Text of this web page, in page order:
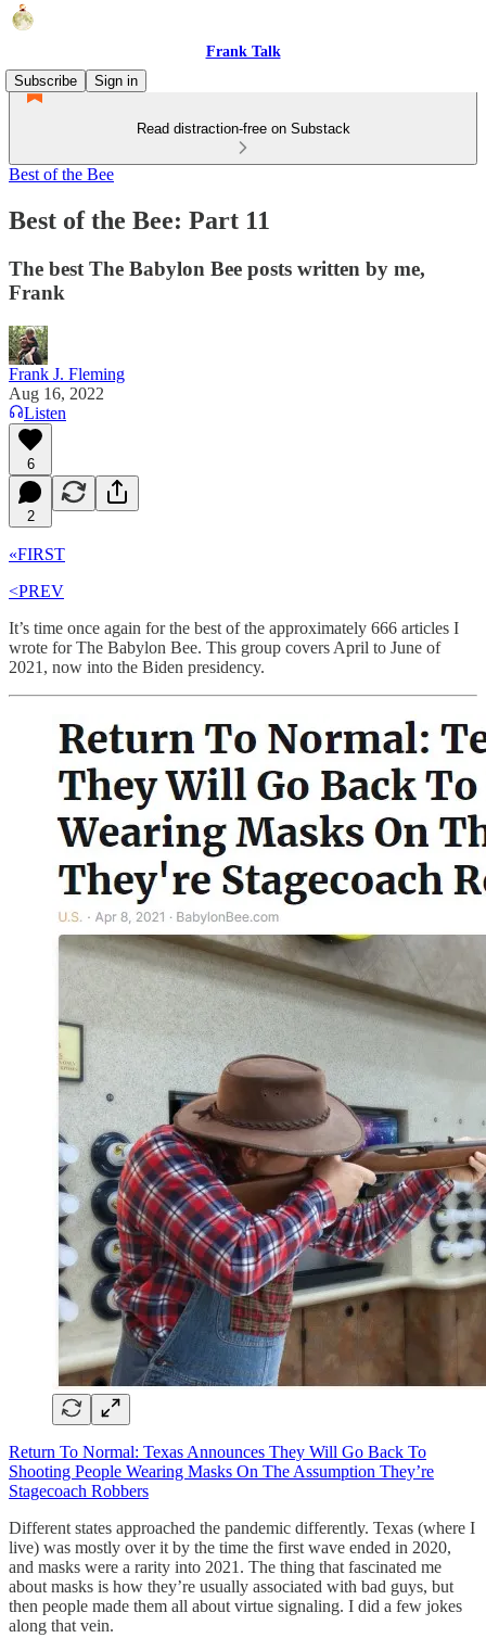
Frank Talk
Subscribe
Sign in
Read distraction-free on Substack
Best of the Bee
Best of the Bee: Part 11
The best The Babylon Bee posts written by me,
Frank
Frank J. Fleming
Aug 16, 2022
Listen
6
2
«FIRST
<PREV
It’s time once again for the best of the approximately 666 articles I
wrote for The Babylon Bee. This group covers April to June of
2021, now into the Biden presidency.
Return To Normal: Texas Announces They Will Go Back To
Shooting People Wearing Masks On The Assumption They’re
Stagecoach Robbers
Different states approached the pandemic differently. Texas (where I
live) was mostly over it by the time the first wave ended in 2020,
and masks were a rarity into 2021. The thing that fascinated me
about masks is how they’re usually associated with bad guys, but
then people made them all about virtue signaling. I did a few jokes
along that vein.